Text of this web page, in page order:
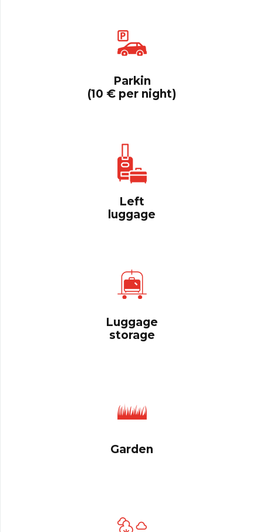
Parkin
(10 € per night)
Left
luggage
Luggage
storage
Garden